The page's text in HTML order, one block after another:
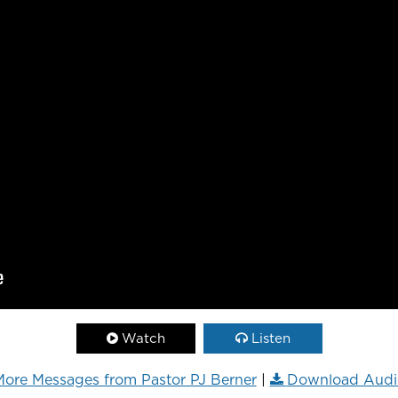
Watch Listen
Messages from Pastor PJ Berner| Download